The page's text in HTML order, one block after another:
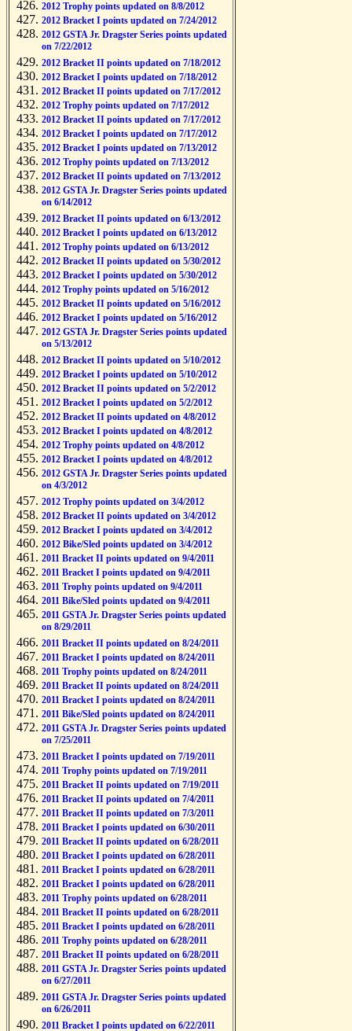
2012 Trophy points updated on 8/8/2012
2012 Bracket I points updated on 7/24/2012
2012 GSTA Jr. Dragster Series points updated
on 7/22/2012
2012 Bracket II points updated on 7/18/2012
2012 Bracket I points updated on 7/18/2012
2012 Bracket II points updated on 7/17/2012
2012 Trophy points updated on 7/17/2012
2012 Bracket II points updated on 7/17/2012
2012 Bracket I points updated on 7/17/2012
2012 Bracket I points updated on 7/13/2012
2012 Trophy points updated on 7/13/2012
2012 Bracket II points updated on 7/13/2012
2012 GSTA Jr. Dragster Series points updated
on 6/14/2012
2012 Bracket II points updated on 6/13/2012
2012 Bracket I points updated on 6/13/2012
2012 Trophy points updated on 6/13/2012
2012 Bracket II points updated on 5/30/2012
2012 Bracket I points updated on 5/30/2012
2012 Trophy points updated on 5/16/2012
2012 Bracket II points updated on 5/16/2012
2012 Bracket I points updated on 5/16/2012
2012 GSTA Jr. Dragster Series points updated
on 5/13/2012
2012 Bracket II points updated on 5/10/2012
2012 Bracket I points updated on 5/10/2012
2012 Bracket II points updated on 5/2/2012
2012 Bracket I points updated on 5/2/2012
2012 Bracket II points updated on 4/8/2012
2012 Bracket I points updated on 4/8/2012
2012 Trophy points updated on 4/8/2012
2012 Bracket I points updated on 4/8/2012
2012 GSTA Jr. Dragster Series points updated
on 4/3/2012
2012 Trophy points updated on 3/4/2012
2012 Bracket II points updated on 3/4/2012
2012 Bracket I points updated on 3/4/2012
2012 Bike/Sled points updated on 3/4/2012
2011 Bracket II points updated on 9/4/2011
2011 Bracket I points updated on 9/4/2011
2011 Trophy points updated on 9/4/2011
2011 Bike/Sled points updated on 9/4/2011
2011 GSTA Jr. Dragster Series points updated
on 8/29/2011
2011 Bracket II points updated on 8/24/2011
2011 Bracket I points updated on 8/24/2011
2011 Trophy points updated on 8/24/2011
2011 Bracket II points updated on 8/24/2011
2011 Bracket I points updated on 8/24/2011
2011 Bike/Sled points updated on 8/24/2011
2011 GSTA Jr. Dragster Series points updated
on 7/25/2011
2011 Bracket I points updated on 7/19/2011
2011 Trophy points updated on 7/19/2011
2011 Bracket II points updated on 7/19/2011
2011 Bracket II points updated on 7/4/2011
2011 Bracket II points updated on 7/3/2011
2011 Bracket I points updated on 6/30/2011
2011 Bracket II points updated on 6/28/2011
2011 Bracket I points updated on 6/28/2011
2011 Bracket I points updated on 6/28/2011
2011 Bracket I points updated on 6/28/2011
2011 Trophy points updated on 6/28/2011
2011 Bracket II points updated on 6/28/2011
2011 Bracket I points updated on 6/28/2011
2011 Trophy points updated on 6/28/2011
2011 Bracket II points updated on 6/28/2011
2011 GSTA Jr. Dragster Series points updated
on 6/27/2011
2011 GSTA Jr. Dragster Series points updated
on 6/26/2011
2011 Bracket I points updated on 6/22/2011